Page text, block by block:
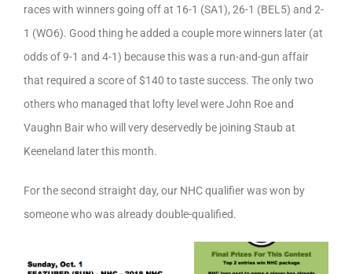
races with winners going off at 16-1 (SA1), 26-1 (BEL5) and 2-
1 (WO6). Good thing he added a couple more winners later (at
odds of 9-1 and 4-1) because this was a run-and-gun affair
that required a score of $140 to taste success. The only two
others who managed that lofty level were John Roe and
Vaughn Bair who will very deservedly be joining Staub at
Keeneland later this month.
For the second straight day, our NHC qualifier was won by
someone who was already double-qualified.